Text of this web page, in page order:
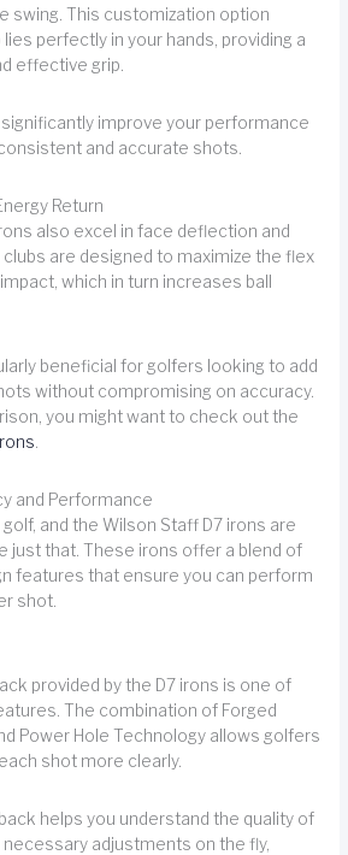
swing. This customization option
perfectly in your hands, providing a
effective grip.
improve your performance
and accurate shots.
Return
also excel in face deflection and
are designed to maximize the flex
which in turn increases ball
beneficial for golfers looking to add
without compromising on accuracy.
you might want to check out the
and Performance
and the Wilson Staff D7 irons are
just that. These irons offer a blend of
features that ensure you can perform
shot.
provided by the D7 irons is one of
The combination of Forged
Power Hole Technology allows golfers
shot more clearly.
helps you understand the quality of
adjustments on the fly,